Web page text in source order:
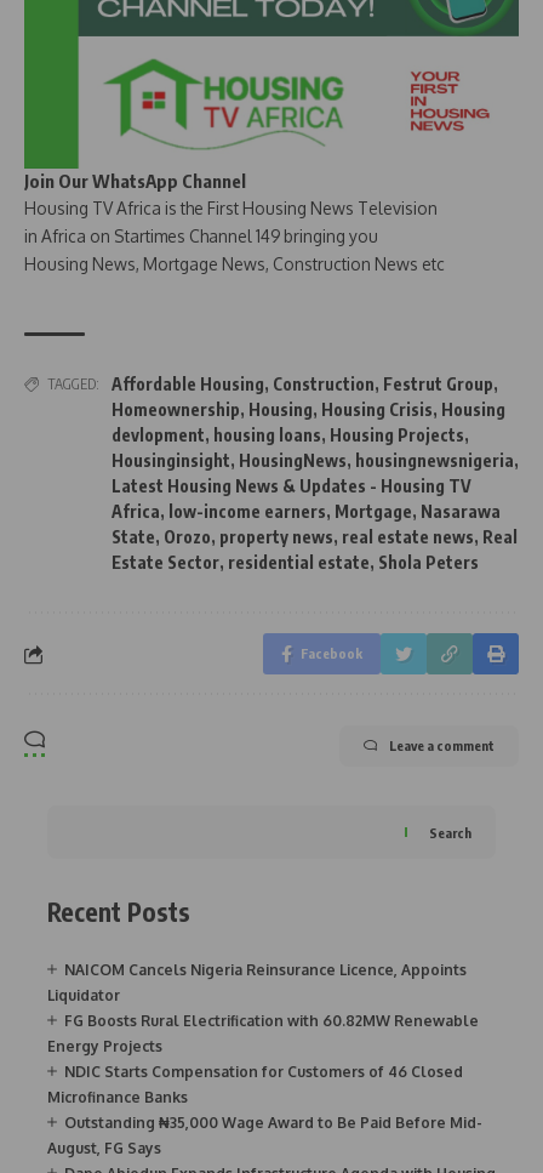
Join Our WhatsApp Channel
Housing TV Africa is the First Housing News Television
in Africa on Startimes Channel 149 bringing you
Housing News, Mortgage News, Construction News etc
TAGGED: Affordable Housing, Construction, Festrut Group,
Homeownership, Housing, Housing Crisis, Housing
devlopment, housing loans, Housing Projects,
Housinginsight, HousingNews, housingnewsnigeria,
Latest Housing News & Updates - Housing TV
Africa, low-income earners, Mortgage, Nasarawa
State, Orozo, property news, real estate news, Real
Estate Sector, residential estate, Shola Peters
Facebook
Leave a comment
Search
Recent Posts
NAICOM Cancels Nigeria Reinsurance Licence, Appoints
Liquidator
FG Boosts Rural Electrification with 60.82MW Renewable
Energy Projects
NDIC Starts Compensation for Customers of 46 Closed
Microfinance Banks
Outstanding ₦35,000 Wage Award to Be Paid Before Mid-
August, FG Says